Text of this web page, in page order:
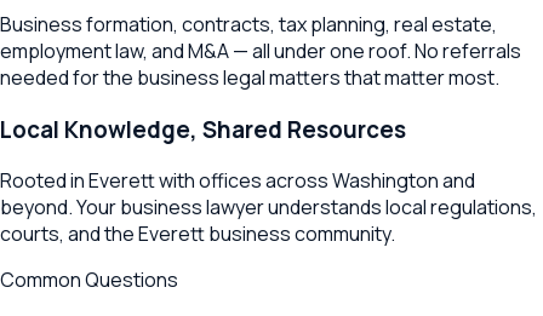
Business formation, contracts, tax planning, real estate,
employment law, and M&A — all under one roof. No referrals
needed for the business legal matters that matter most.
Local Knowledge, Shared Resources
Rooted inEverettwith offices acrossWashingtonand
beyond. Your business lawyer understands local regulations,
courts, and theEverettbusiness community.
Common Questions